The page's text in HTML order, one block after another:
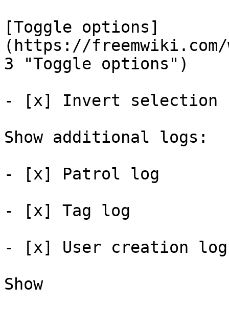
[Toggle options]
(https://freemwiki.com/
3 "Toggle options")
- [x] Invert selection
Show additional logs:
- [x] Patrol log
- [x] Tag log
- [x] User creation
Show